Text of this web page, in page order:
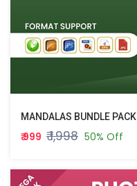
MANDALAS BUNDLE PACK
₹ 999 ₹ 1,998 50% Off